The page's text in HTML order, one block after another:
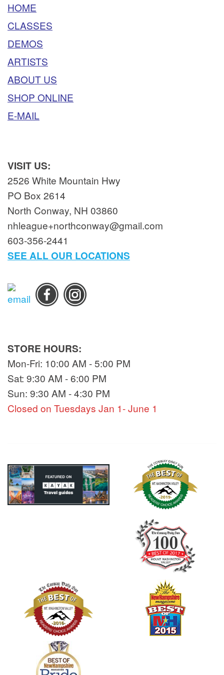
HOME
CLASSES
DEMOS
ARTISTS
ABOUT US
SHOP ONLINE
E-MAIL
VISIT US:
2526 White Mountain Hwy
PO Box 2614
North Conway, NH 03860
nhleague+northconway@gmail.com
603-356-2441
SEE ALL OUR LOCATIONS
STORE HOURS:
Mon-Fri: 10:00 AM - 5:00 PM
Sat: 9:30 AM - 6:00 PM
Sun: 9:30 AM - 4:30 PM
Closed on Tuesdays Jan 1- June 1